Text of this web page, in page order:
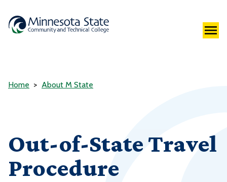
Home About M State
Out-of-State Travel
Procedure